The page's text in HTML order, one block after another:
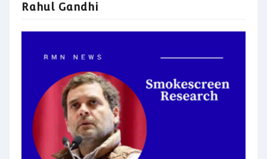
Rahul Gandhi